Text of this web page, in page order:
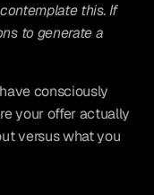
this. If
to generate a
consciously
your offer actually
versus what you